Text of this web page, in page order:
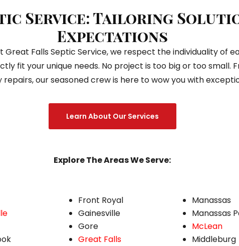
Service: Tailoring
Expectations
Falls Septic Service, we respect the individuality of
fit your unique needs. No project is too big or too small.
our seasoned crew is here to wow you with
Learn About Our Services
Explore The Areas We Serve:
Front Royal
Gainesville
Gore
Great Falls
Manassas
Manassas
McLean
Middleburg